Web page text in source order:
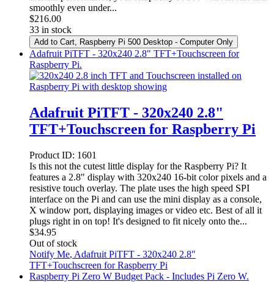
smoothly even under...
$216.00
33 in stock
Add to Cart, Raspberry Pi 500 Desktop - Computer Only
Adafruit PiTFT - 320x240 2.8" TFT+Touchscreen for
Raspberry Pi.
Adafruit PiTFT - 320x240 2.8"
TFT+Touchscreen for Raspberry Pi
Product ID: 1601
Is this not the cutest little display for the Raspberry Pi? It
features a 2.8" display with 320x240 16-bit color pixels and a
resistive touch overlay. The plate uses the high speed SPI
interface on the Pi and can use the mini display as a console,
X window port, displaying images or video etc. Best of all it
plugs right in on top! It's designed to fit nicely onto the...
$34.95
Out of stock
Notify Me, Adafruit PiTFT - 320x240 2.8"
TFT+Touchscreen for Raspberry Pi
Raspberry Pi Zero W Budget Pack - Includes Pi Zero W.